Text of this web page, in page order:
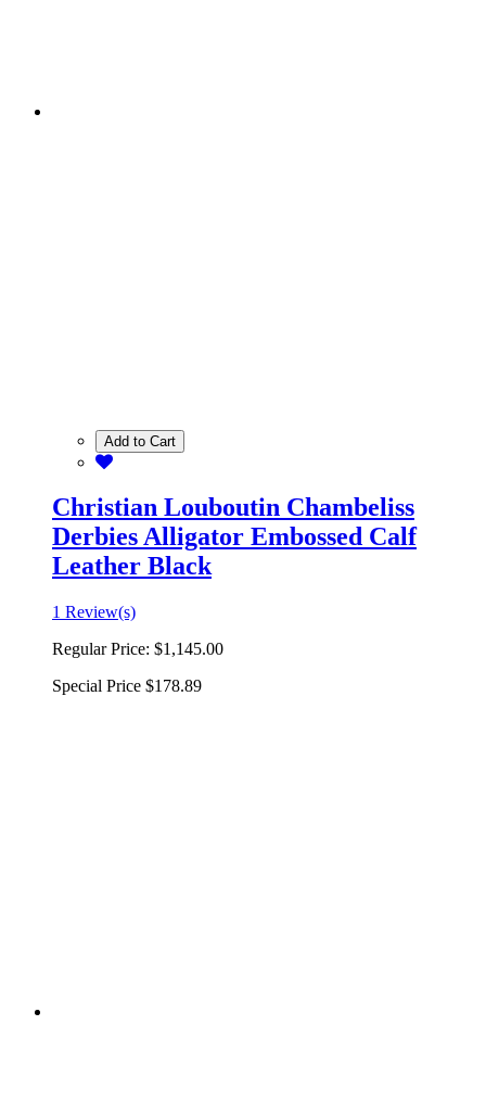
Add to Cart
Christian Louboutin Chambeliss
Derbies Alligator Embossed Calf
Leather Black
1 Review(s)
Regular Price: $1,145.00
Special Price $178.89